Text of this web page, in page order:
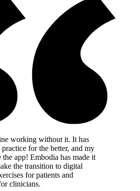
working without it. It has
for the better, and my
the app! Embodia has made it
the transition to digital
for patients and
clinicians.